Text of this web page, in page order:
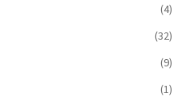
(4)
(32)
(9)
(1)